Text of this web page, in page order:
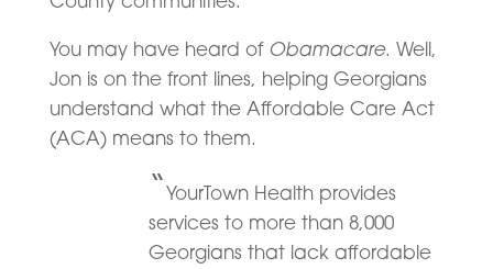
You may have heard of Obamacare. Well,
Jon is on the front lines, helping Georgians
understand what the Affordable Care Act
(ACA) means to them.
“YourTown Health provides
services to more than 8,000
Georgians that lack affordable